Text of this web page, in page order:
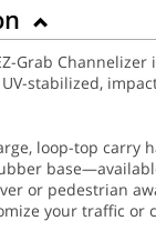
Grab
stabilized,
loop-top carry
or pedestrian
your traffic or